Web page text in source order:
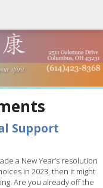
Support
a New Year’s resolution
in 2023, then it might
Are you already off the